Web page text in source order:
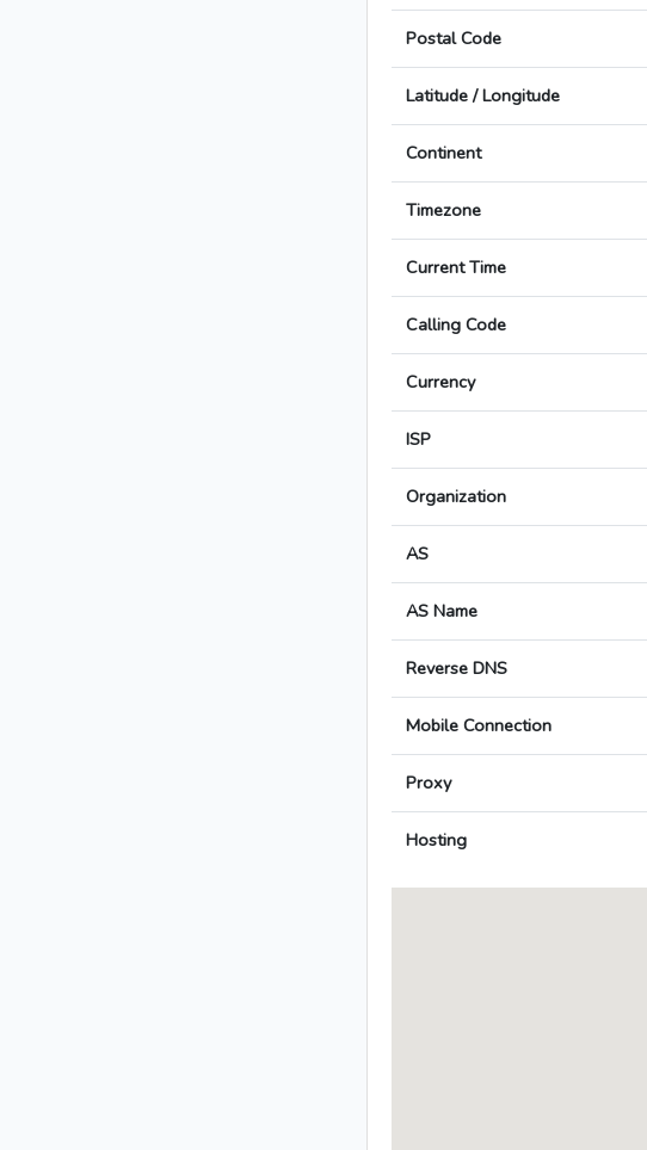
Postal Code
Latitude / Longitude
Continent
Timezone
Current Time
Calling Code
Currency
ISP
Organization
AS
AS Name
Reverse DNS
Mobile Connection
Proxy
Hosting